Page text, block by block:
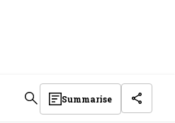
Summarise